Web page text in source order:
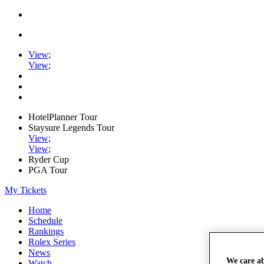
View;
View;
HotelPlanner Tour
Staysure Legends Tour
View;
View;
Ryder Cup
PGA Tour
My Tickets
Home
Schedule
Rankings
Rolex Series
News
We care